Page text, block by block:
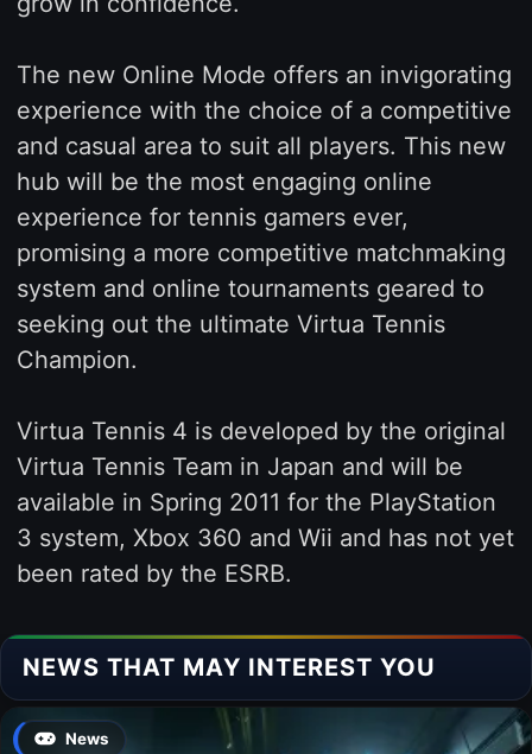
The new Online Mode offers an invigorating
experience with the choice of a competitive
and casual area to suit all players. This new
hub will be the most engaging online
experience for tennis gamers ever,
promising a more competitive matchmaking
system and online tournaments geared to
seeking out the ultimate Virtua Tennis
Champion.
Virtua Tennis 4 is developed by the original
Virtua Tennis Team in Japan and will be
available in Spring 2011 for the PlayStation
3 system, Xbox 360 and Wii and has not yet
been rated by the ESRB.
NEWS THAT MAY INTEREST YOU
News